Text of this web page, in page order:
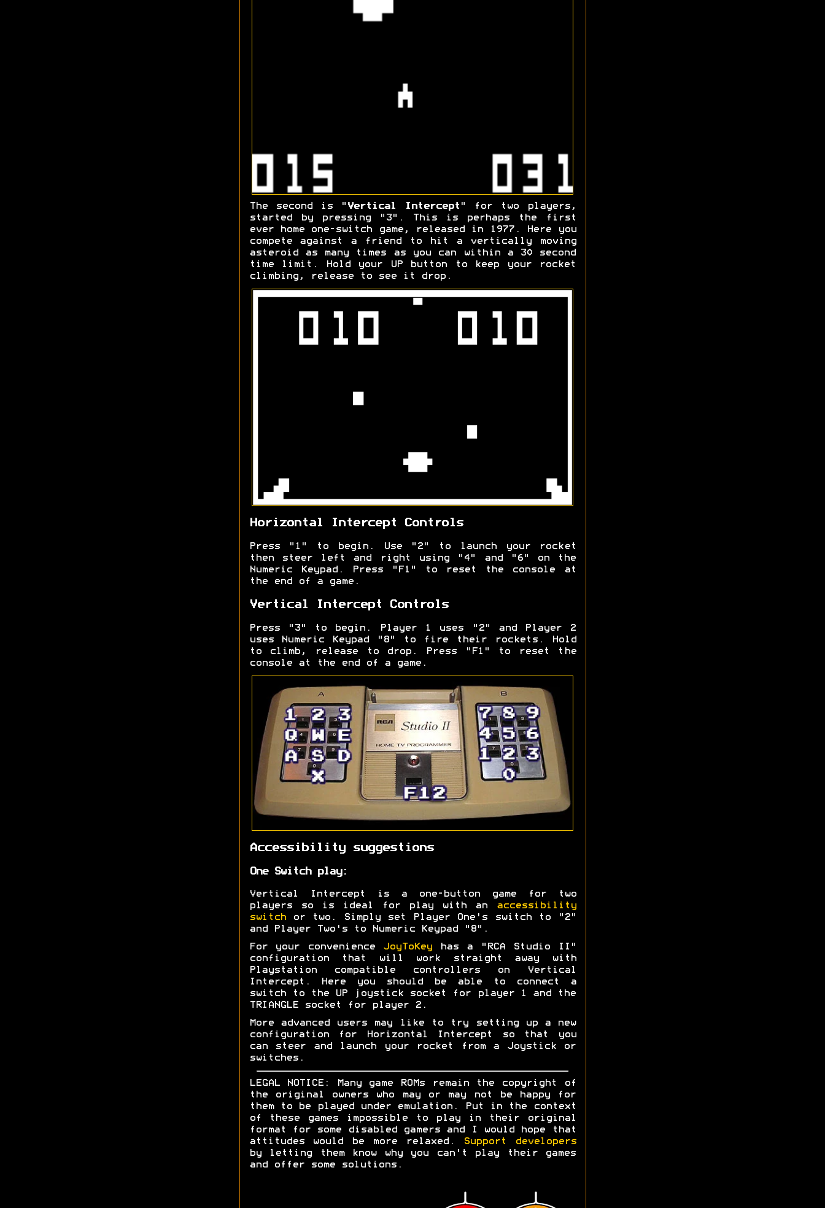
The second is " Vertical Intercept " for two players,
started by pressing "3". This is perhaps the first
ever home one-switch game, released in 1977. Here you
compete against a friend to hit a vertically moving
asteroid as many times as you can within a 30 second
time limit. Hold your UP button to keep your rocket
climbing, release to see it drop.
Horizontal Intercept Controls
Press "1" to begin. Use "2" to launch your rocket
then steer left and right using "4" and "6" on the
Numeric Keypad. Press "F1" to reset the console at
the end of a game.
Vertical Intercept Controls
Press "3" to begin. Player 1 uses "2" and Player 2
uses Numeric Keypad "8" to fire their rockets. Hold
to climb, release to drop. Press "F1" to reset the
console at the end of a game.
Accessibility suggestions
One Switch play:
Vertical Intercept is a one-button game for two
players so is ideal for play with an
accessibility
switchor two. Simply set Player One's switch to "2"
and Player Two's to Numeric Keypad "8".
For your convenience JoyToKey has a "RCA Studio II"
configuration that will work straight away with
Playstation compatible controllers on Vertical
Intercept. Here you should be able to connect a
switch to the UP joystick socket for player 1 and the
TRIANGLE socket for player 2.
More advanced users may like to try setting up a new
configuration for Horizontal Intercept so that you
can steer and launch your rocket from a Joystick or
switches.
LEGAL NOTICE: Many game ROMs remain the copyright of
the original owners who may or may not be happy for
them to be played under emulation. Put in the context
of these games impossible to play in their original
format for some disabled gamers and I would hope that
attitudes would be more relaxed.
Support developers
by letting them know why you can't play their games
and offer some solutions.